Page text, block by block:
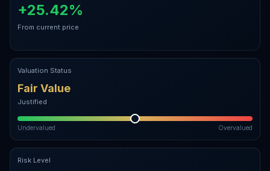
+25.42%
From current price
Valuation Status
Fair Value
Justified
Undervalued Overvalued
Risk Level